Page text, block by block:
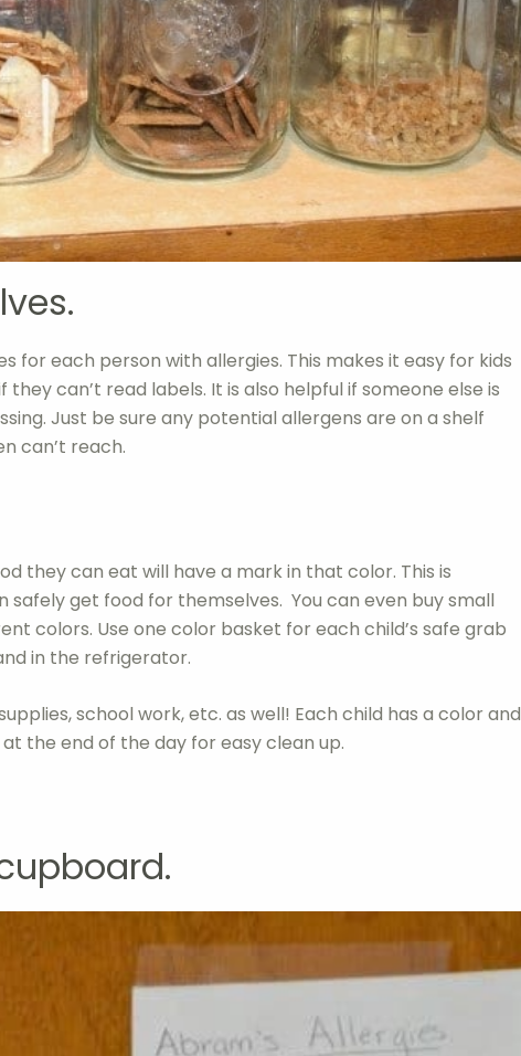
for each person with allergies. This makes it easy for kids
can’t read labels. It is also helpful if someone else is
Just be sure any potential allergens are on a shelf
can’t reach.
they can eat will have a mark in that color. This is
get food for themselves. You can even buy small
colors. Use one color basket for each child’s safe grab
in the refrigerator.
school work, etc. as well! Each child has a color and
the end of the day for easy clean up.